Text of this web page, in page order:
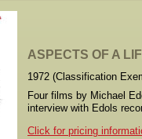
ASPECTS OF A
1972 (Classification
Four films by Michael
interview with Edols
Click for pricing